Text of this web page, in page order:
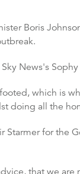
Boris
News's
which is
doing all the
Starmer for